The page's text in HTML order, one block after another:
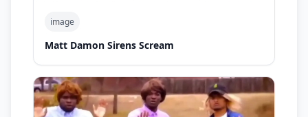
image
Matt Damon Sirens Scream